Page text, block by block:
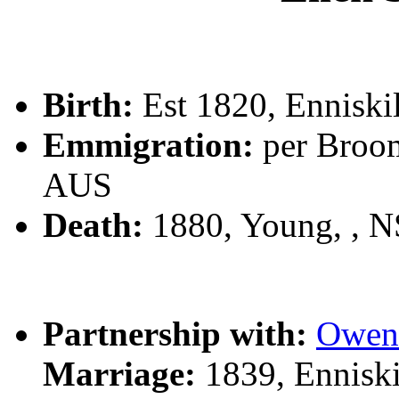
Birth: Est 1820,
Emmigration: per
AUS
Death: 1880, Young, ,
Partnership with:
Marriage: 1839,